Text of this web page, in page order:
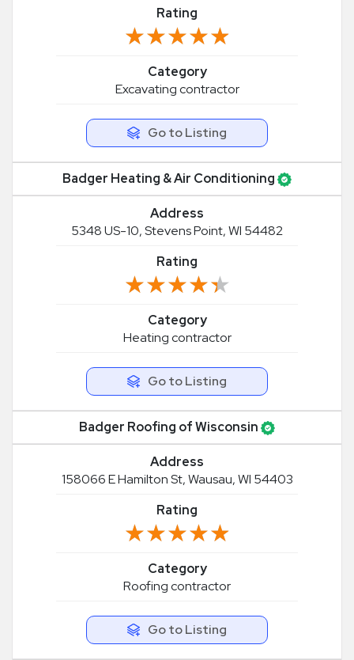
Rating
★★★★★
★★★★★
Category
Excavating contractor
Go to Listing
Badger Heating & Air Conditioning
Address
5348 US-10, Stevens Point, WI 54482
Rating
★★★★★
★★★★★
Category
Heating contractor
Go to Listing
Badger Roofing of Wisconsin
Address
158066 E Hamilton St, Wausau, WI 54403
Rating
★★★★★
★★★★★
Category
Roofing contractor
Go to Listing